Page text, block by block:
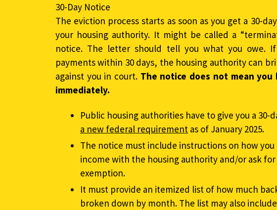
30-Day Notice
The eviction process starts as soon as you get a 30-
your housing authority. It might be called a
notice. The letter should tell you what you owe.
payments within 30 days, the housing authority can
against you in court. The notice does not mean
immediately.
Public housing authorities have to give you a 30-
a new federal requirement as of January 2025.
The notice must include instructions on how
income with the housing authority and/or ask for
exemption.
It must provide an itemized list of how much
broken down by month. The list may also